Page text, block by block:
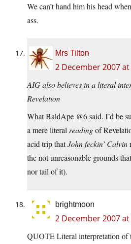
We can’t hand him his head
ass.
Mrs Tilton
2 December 2007
AIG also believes in a literal
Revelation
What BaldApe @6 said. I’d be
a mere literal readingof
acid trip thatJohn feckin’ Calvin
the not unreasonable grounds
nor tail of it).
brightmoon
2 December 2007
QUOTE Literal interpretation of